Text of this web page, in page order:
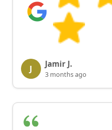
J Jamir J.
3 months ago